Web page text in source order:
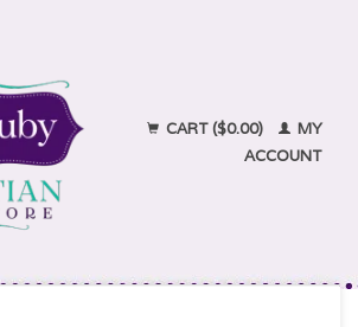
CART ($0.00)
MY
ACCOUNT